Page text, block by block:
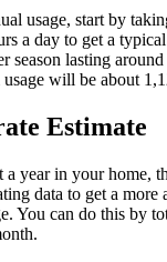
usage, start by
a day to get a
season lasting
will be about
Estimate
a year in your home,
data to get a more
You can do this by